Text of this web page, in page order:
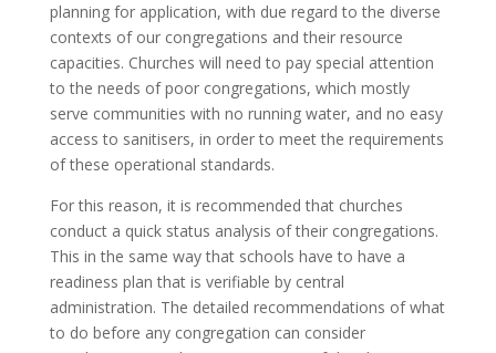
planning for application, with due regard to the diverse
contexts of our congregations and their resource
capacities. Churches will need to pay special attention
to the needs of poor congregations, which mostly
serve communities with no running water, and no easy
access to sanitisers, in order to meet the requirements
of these operational standards.
For this reason, it is recommended that churches
conduct a quick status analysis of their congregations.
This in the same way that schools have to have a
readiness plan that is verifiable by central
administration. The detailed recommendations of what
to do before any congregation can consider